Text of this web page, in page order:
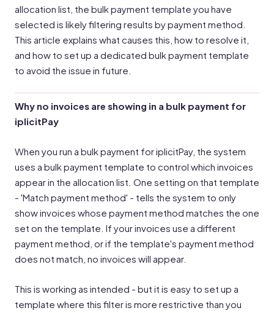
allocation list, the bulk payment template you have
selected is likely filtering results by payment method.
This article explains what causes this, how to resolve it,
and how to set up a dedicated bulk payment template
to avoid the issue in future.
Why no invoices are showing in a bulk payment for
iplicitPay
When you run a bulk payment for iplicitPay, the system
uses a bulk payment template to control which invoices
appear in the allocation list. One setting on that template
- 'Match payment method' - tells the system to only
show invoices whose payment method matches the one
set on the template. If your invoices use a different
payment method, or if the template's payment method
does not match, no invoices will appear.
This is working as intended - but it is easy to set up a
template where this filter is more restrictive than you